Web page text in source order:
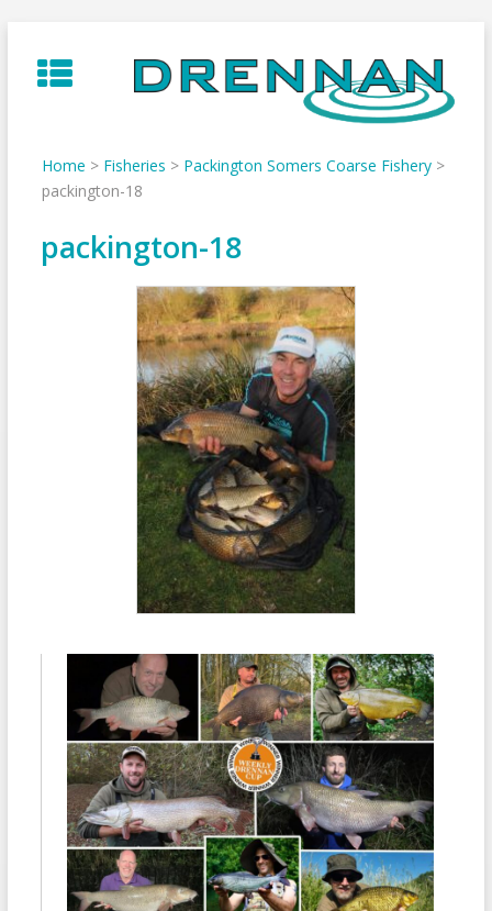
to
content
Home > Fisheries > Packington Somers Coarse Fishery>
packington-18
packington-18